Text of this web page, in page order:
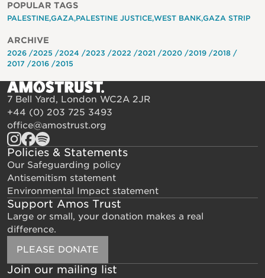
POPULAR TAGS
PALESTINE GAZA PALESTINE JUSTICE WEST BANK GAZA STRIP
ARCHIVE
2026 2025 2024 2023 2022 2021 2020 2019
2018
2017
2016 2015
7 Bell Yard, London WC2A 2JR
+44 (0) 203 725 3493
office@amostrust.org
Policies & Statements
Our Safeguarding policy
Antisemitism statement
Environmental Impact statement
Support Amos Trust
Large or small, your donation makes a real
difference.
PLEASE DONATE
Join our mailing list